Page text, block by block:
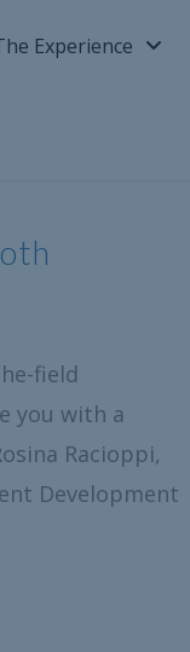
Experience
field
you with a
Racioppi,
Development